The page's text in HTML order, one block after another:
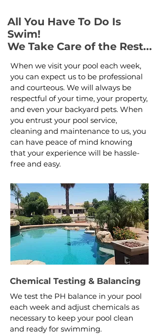
All You Have To Do Is
Swim!
We Take Care of the Rest...
When we visit your pool each week,
you can expect us to be professional
and courteous. We will always be
respectful of your time, your property,
and even your backyard pets. When
you entrust your pool service,
cleaning and maintenance to us, you
can have peace of mind knowing
that your experience will be hassle-
free and easy.
Chemical Testing & Balancing
We test the PH balance in your pool
each week and adjust chemicals as
necessary to keep your pool clean
and ready for swimming.